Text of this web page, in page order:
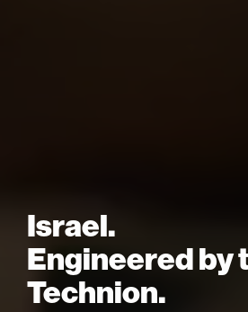
Israel.
Engineered by
Technion.